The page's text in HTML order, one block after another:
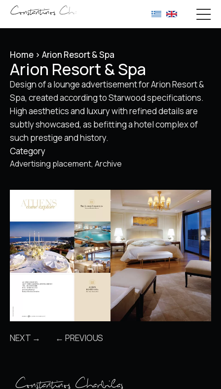
Home > Arion Resort & Spa
Arion Resort & Spa
Design of a lounge advertisement for Arion Resort &
Spa, created according to Starwood specifications.
High aesthetics and luxury with refined details are
subtly showcased, as befitting a hotel complex of
such prestige and history.
Category
Advertising placement Archive
NEXT → ← PREVIOUS